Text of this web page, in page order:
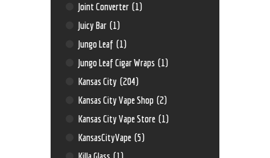
Joint Converter (1)
Juicy Bar (1)
Jungo Leaf (1)
Jungo Leaf Cigar Wraps (1)
Kansas City (204)
Kansas City Vape Shop (2)
Kansas City Vape Store (1)
KansasCityVape (5)